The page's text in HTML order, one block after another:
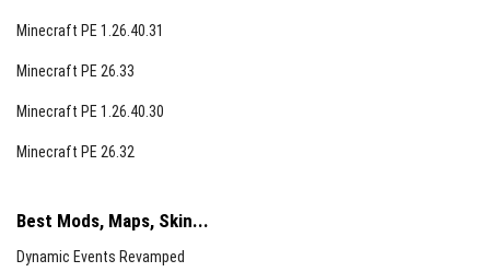
Minecraft PE 1.26.40.31
Minecraft PE 26.33
Minecraft PE 1.26.40.30
Minecraft PE 26.32
Best Mods, Maps, Skin...
Dynamic Events Revamped